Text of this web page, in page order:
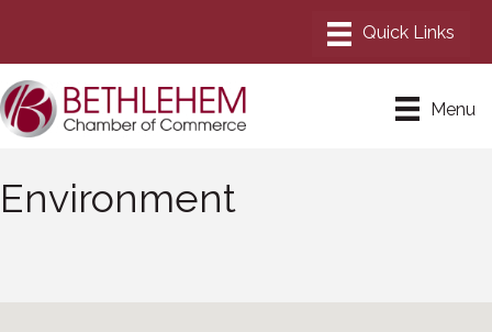
Menu
Environment